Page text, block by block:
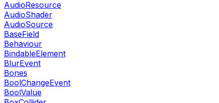
AudioResource
AudioShader
AudioSource
BaseField
Behaviour
BindableElement
BlurEvent
Bones
BoolChangeEvent
BoolValue